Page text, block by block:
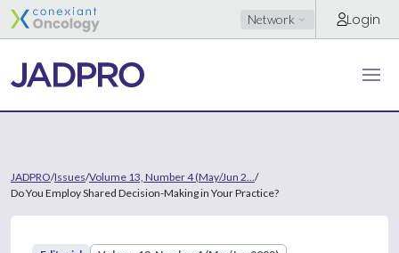
Network Login
JADPRO/Issues/Volume 13, Number 4 (May/Jun 2... /
Do You Employ Shared Decision-Making in Your Practice?